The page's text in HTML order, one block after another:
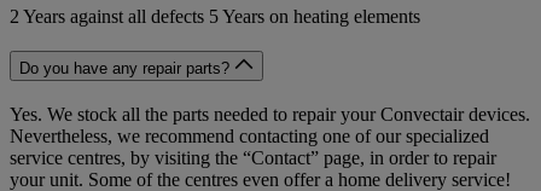
2 Years against all defects 5 Years on heating elements
Do you have any repair parts?
Yes. We stock all the parts needed to repair your Convectair devices.
Nevertheless, we recommend contacting one of our specialized
service centres, by visiting the “Contact” page, in order to repair
your unit. Some of the centres even offer a home delivery service!